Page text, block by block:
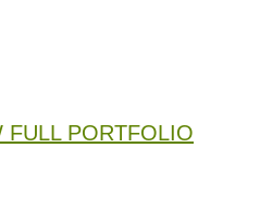
FULL PORTFOLIO